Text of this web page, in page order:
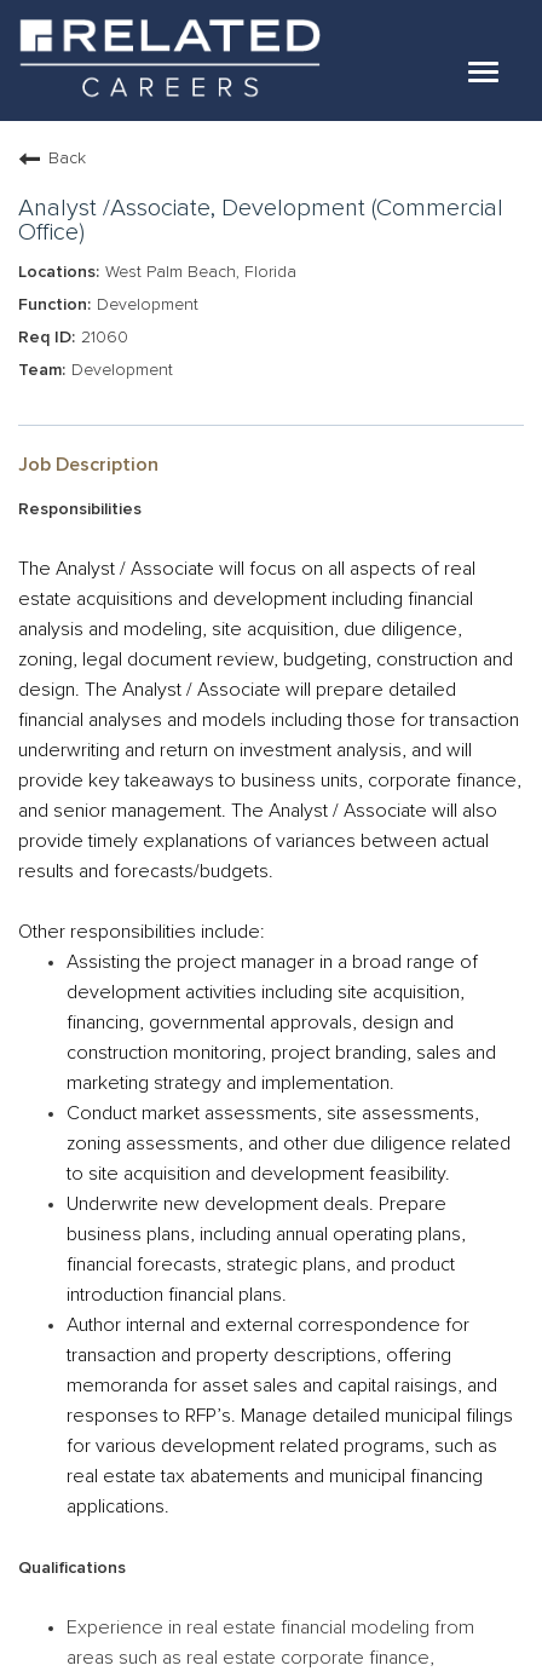
Toggle
Jobs
Our Teams
Life At Related
Internal Candidates
FAQs
Back
Analyst /Associate, Development (Commercial
Office)
West Palm Beach, Florida
Development
21060
Development
Job Description
Responsibilities
The Analyst / Associate will focus on all aspects of real
estate acquisitions and development including financial
analysis and modeling, site acquisition, due diligence,
zoning, legal document review, budgeting, construction and
design. The Analyst / Associate will prepare detailed
financial analyses and models including those for transaction
underwriting and return on investment analysis, and will
provide key takeaways to business units, corporate finance,
and senior management. The Analyst / Associate will also
provide timely explanations of variances between actual
results and forecasts/budgets.
Other responsibilities include:
Assisting the project manager in a broad range of
development activities including site acquisition,
financing, governmental approvals, design and
construction monitoring, project branding, sales and
marketing strategy and implementation.
Conduct market assessments, site assessments,
zoning assessments, and other due diligence related
to site acquisition and development feasibility.
Underwrite new development deals. Prepare
business plans, including annual operating plans,
financial forecasts, strategic plans, and product
introduction financial plans.
Author internal and external correspondence for
transaction and property descriptions, offering
memoranda for asset sales and capital raisings, and
responses to RFP’s. Manage detailed municipal filings
for various development related programs, such as
real estate tax abatements and municipal financing
applications.
Qualifications
Experience in real estate financial modeling from
areas such as real estate corporate finance,